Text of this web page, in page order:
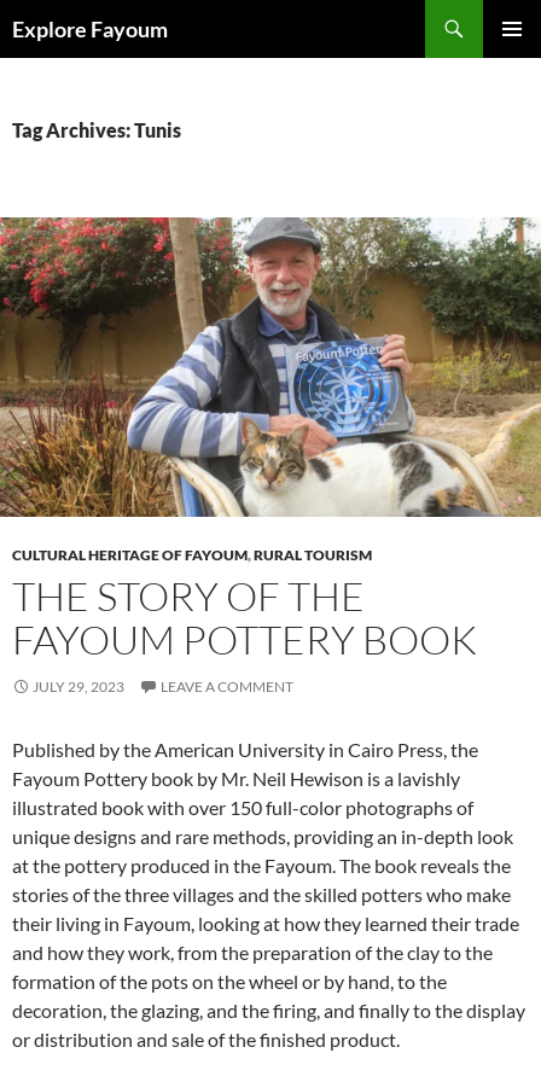
Explore Fayoum
Tag Archives: Tunis
CULTURAL HERITAGE OF FAYOUM,RURAL TOURISM
THE STORY OF THE
FAYOUM POTTERY BOOK
JULY 29, 2023 LEAVE A COMMENT
Published by the American University in Cairo Press, the
Fayoum Pottery book by Mr. Neil Hewison is a lavishly
illustrated book with over 150 full-color photographs of
unique designs and rare methods, providing an in-depth look
at the pottery produced in the Fayoum. The book reveals the
stories of the three villages and the skilled potters who make
their living in Fayoum, looking at how they learned their trade
and how they work, from the preparation of the clay to the
formation of the pots on the wheel or by hand, to the
decoration, the glazing, and the firing, and finally to the display
or distribution and sale of the finished product.